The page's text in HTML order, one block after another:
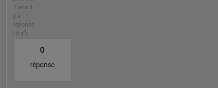
7 ans il
y a | 1
réponse
| 0
0
réponse